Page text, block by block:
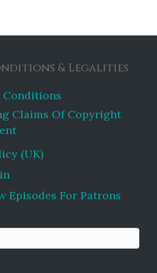
& Legalities
Conditions
Claims Of Copyright
(UK)
Episodes For Patrons